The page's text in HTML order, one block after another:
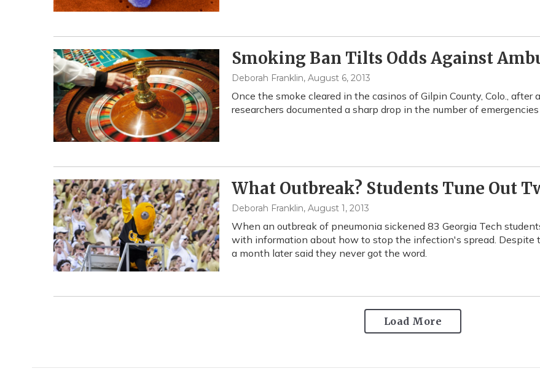
Smoking Ban Tilts Odds Against
Deborah Franklin, August 6, 2013
Once the smoke cleared in the casinos of Gilpin County, Colo.,
researchers documented a sharp drop in the number of
What Outbreak? Students Tune Out
Deborah Franklin, August 1, 2013
When an outbreak of pneumonia sickened 83 Georgia Tech
with information about how to stop the infection's spread. Despite
a month later said they never got the word.
Load More